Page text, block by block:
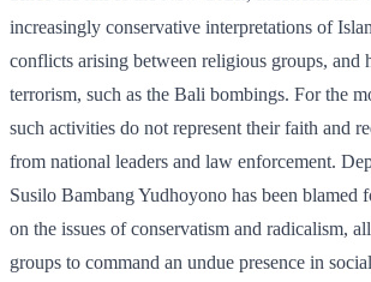
increasingly conservative interpretations of
conflicts arising between religious groups, and
terrorism, such as the Bali bombings. For the
such activities do not represent their faith and
from national leaders and law enforcement.
Susilo Bambang Yudhoyono has been blamed
on the issues of conservatism and radicalism,
groups to command an undue presence in